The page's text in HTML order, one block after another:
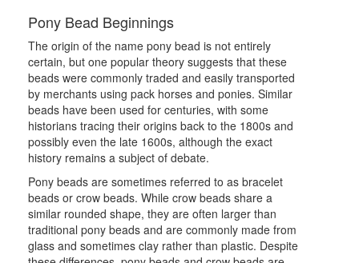
Pony Bead Beginnings
The origin of the name pony bead is not entirely
certain, but one popular theory suggests that these
beads were commonly traded and easily transported
by merchants using pack horses and ponies. Similar
beads have been used for centuries, with some
historians tracing their origins back to the 1800s and
possibly even the late 1600s, although the exact
history remains a subject of debate.
Pony beads are sometimes referred to as bracelet
beads or crow beads. While crow beads share a
similar rounded shape, they are often larger than
traditional pony beads and are commonly made from
glass and sometimes clay rather than plastic. Despite